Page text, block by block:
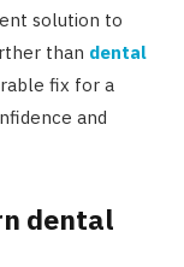
solution to
than dental
fix for a
and
dental